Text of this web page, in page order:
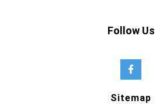
Follow Us
Sitemap